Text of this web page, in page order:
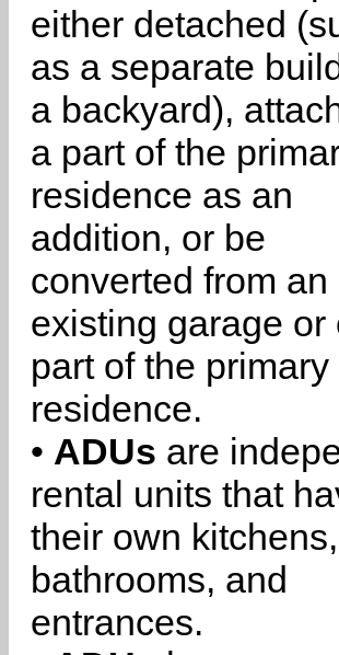
either detached
as a separate
a backyard),
a part of the
residence as an
addition, or be
converted from an
existing garage or
part of the primary
residence.
• ADUs are
rental units that
their own kitchens,
bathrooms, and
entrances.